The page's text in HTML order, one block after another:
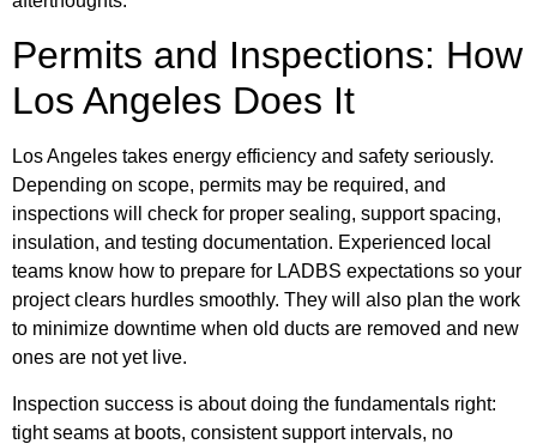
Permits and Inspections: How
Los Angeles Does It
Los Angeles takes energy efficiency and safety seriously.
Depending on scope, permits may be required, and
inspections will check for proper sealing, support spacing,
insulation, and testing documentation. Experienced local
teams know how to prepare for LADBS expectations so your
project clears hurdles smoothly. They will also plan the work
to minimize downtime when old ducts are removed and new
ones are not yet live.
Inspection success is about doing the fundamentals right:
tight seams at boots, consistent support intervals, no